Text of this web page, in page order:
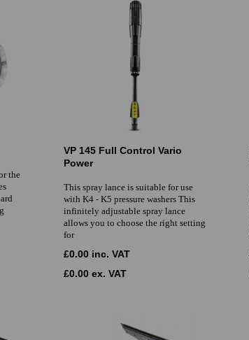
the
VP 145 Full Control Vario
Power
This spray lance is suitable for use
with K4 - K5 pressure washers This
infinitely adjustable spray lance
allows you to choose the right setting
for
£0.00 inc. VAT
£0.00 ex. VAT